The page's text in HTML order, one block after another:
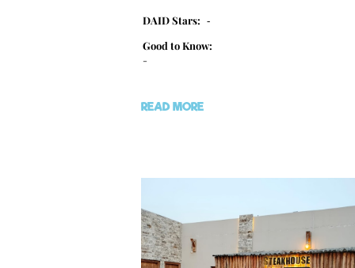
DAID Stars: -
-
Good to Know:
READ MORE